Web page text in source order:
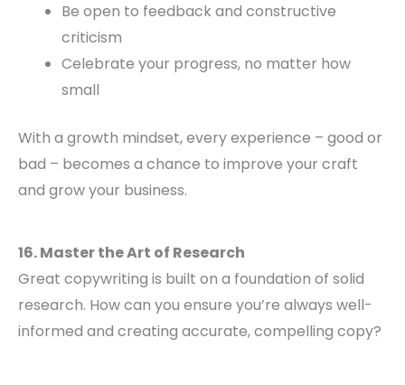
Be open to feedback and constructive
criticism
Celebrate your progress, no matter how
small
With a growth mindset, every experience – good or
bad – becomes a chance to improve your craft
and grow your business.
16. Master the Art of Research
Great copywriting is built on a foundation of solid
research. How can you ensure you’re always well-
informed and creating accurate, compelling copy?